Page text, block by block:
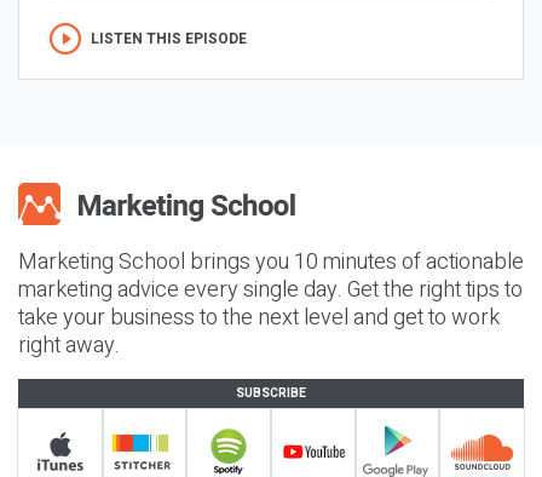
LISTEN THIS EPISODE
Marketing School brings you 10 minutes of actionable
marketing advice every single day. Get the right tips to
take your business to the next level and get to work
right away.
SUBSCRIBE